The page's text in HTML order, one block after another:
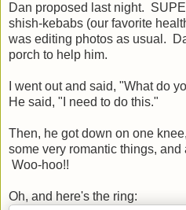
Dan proposed last night.
shish-kebabs (our favorite
was editing photos as usual.
porch to help him.
I went out and said, "What do
He said, "I need to do this."
Then, he got down on one
some very romantic things, and
Woo-hoo!!
Oh, and here's the ring: